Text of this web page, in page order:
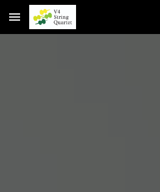
Skip to main content